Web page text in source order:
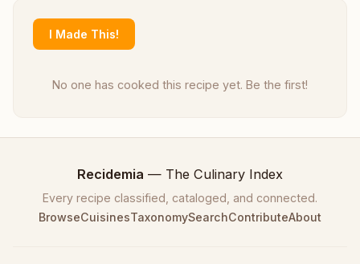
I Made This!
No one has cooked this recipe yet. Be the first!
Recidemia — The Culinary Index
Every recipe classified, cataloged, and connected.
BrowseCuisinesTaxonomySearchContributeAbout